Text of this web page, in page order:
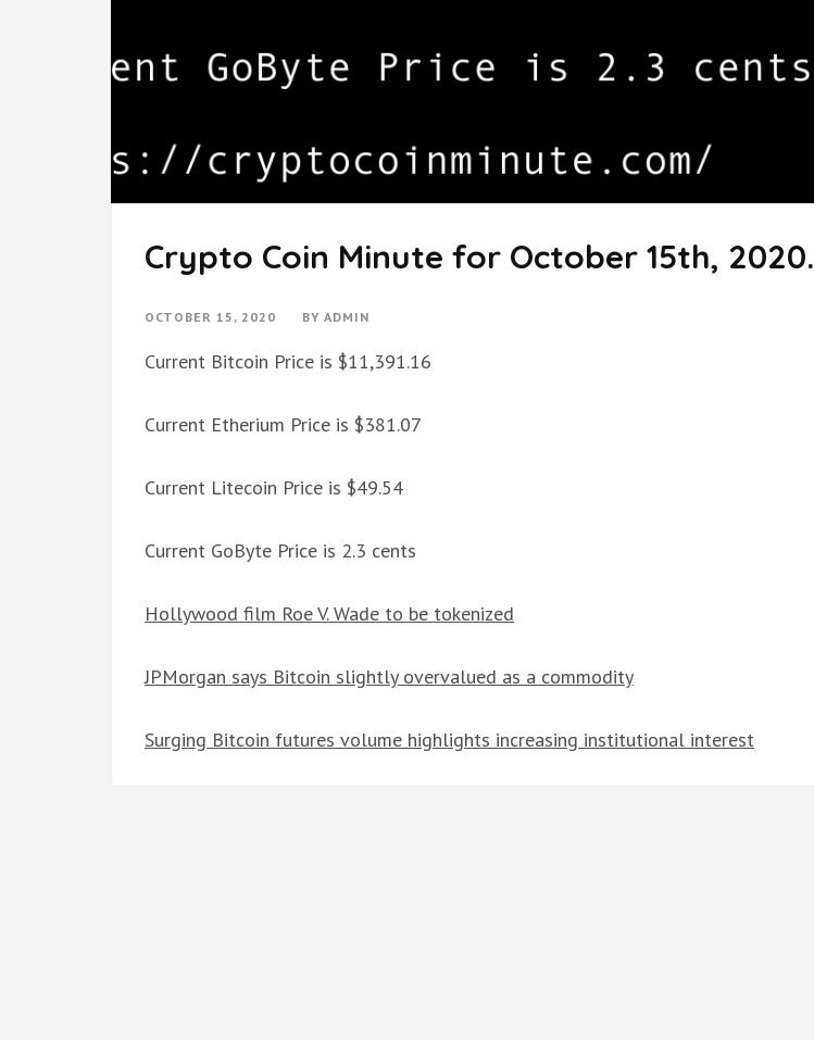
Crypto Coin Minute for October 15th, 2020.
OCTOBER 15, 2020 BY ADMIN
Current Bitcoin Price is $11,391.16
Current Etherium Price is $381.07
Current Litecoin Price is $49.54
Current GoByte Price is 2.3 cents
Hollywood film Roe V. Wade to be tokenized
JPMorgan says Bitcoin slightly overvalued as a commodity
Surging Bitcoin futures volume highlights increasing institutional interest